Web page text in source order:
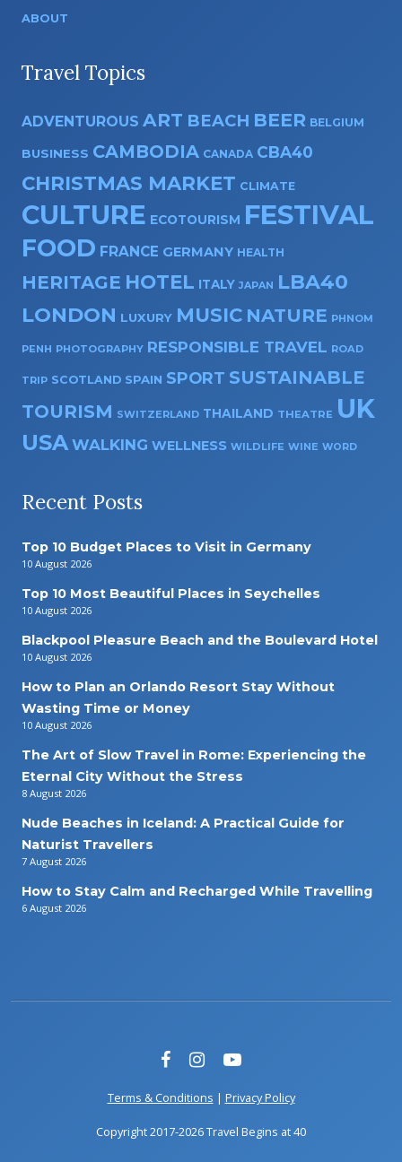
ABOUT
Travel Topics
ADVENTUROUS ART BEACH BEER BELGIUM
BUSINESS CAMBODIA CANADA CBA40
CHRISTMAS MARKET CLIMATE
CULTURE ECOTOURISM FESTIVAL
FOOD FRANCE GERMANY HEALTH
HERITAGE HOTEL ITALY JAPAN LBA40
LONDON LUXURY MUSIC NATURE PHNOM
PENH PHOTOGRAPHY RESPONSIBLE TRAVEL ROAD
TRIP SCOTLAND SPAIN SPORT SUSTAINABLE
TOURISM SWITZERLAND THAILAND THEATRE UK
USA WALKING WELLNESS WILDLIFE WINE WORD
Recent Posts
Top 10 Budget Places to Visit in Germany
10 August 2026
Top 10 Most Beautiful Places in Seychelles
10 August 2026
Blackpool Pleasure Beach and the Boulevard Hotel
10 August 2026
How to Plan an Orlando Resort Stay Without
Wasting Time or Money
10 August 2026
The Art of Slow Travel in Rome: Experiencing the
Eternal City Without the Stress
8 August 2026
Nude Beaches in Iceland: A Practical Guide for
Naturist Travellers
7 August 2026
How to Stay Calm and Recharged While Travelling
6 August 2026
Terms & Conditions | Privacy Policy
Copyright 2017-2026 Travel Begins at 40